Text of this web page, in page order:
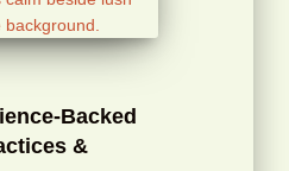
Backed
&